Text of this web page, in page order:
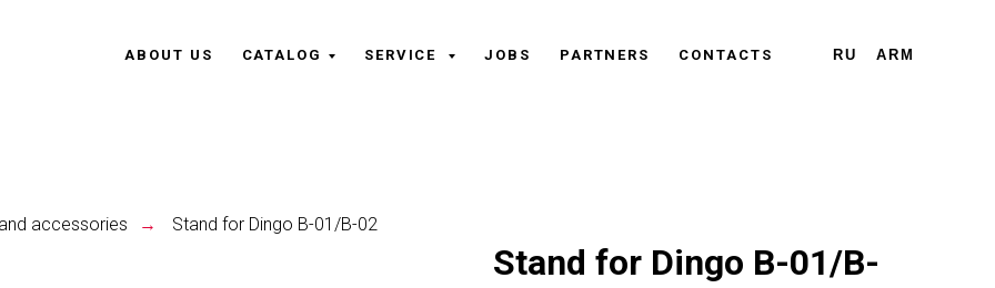
ABOUT US CATALOG SERVICE JOBS PARTNERS CONTACTS RU ARM
accessories → Stand for Dingo B-01/B-02
Stand for Dingo B-01/B-